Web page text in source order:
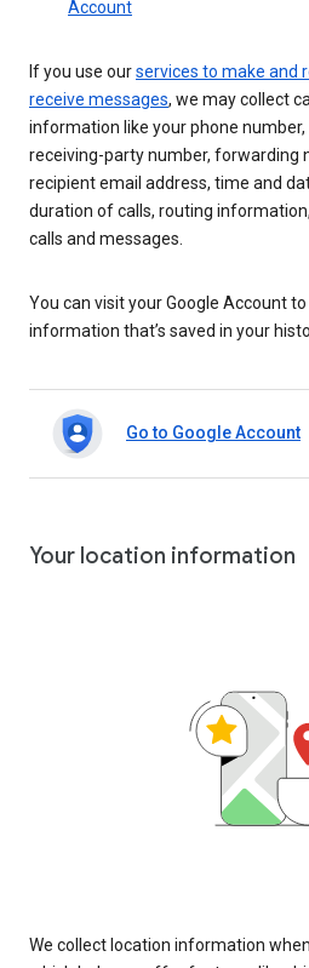
Account
If you use ourservices to make and
receive messages, we may collect
information like your phone
receiving-party number, forwarding
recipient email address, time and
duration of calls, routing
calls and messages.
You can visit your Google Account
information that’s saved in your
Go to Google Account
Your location information
We collect location information